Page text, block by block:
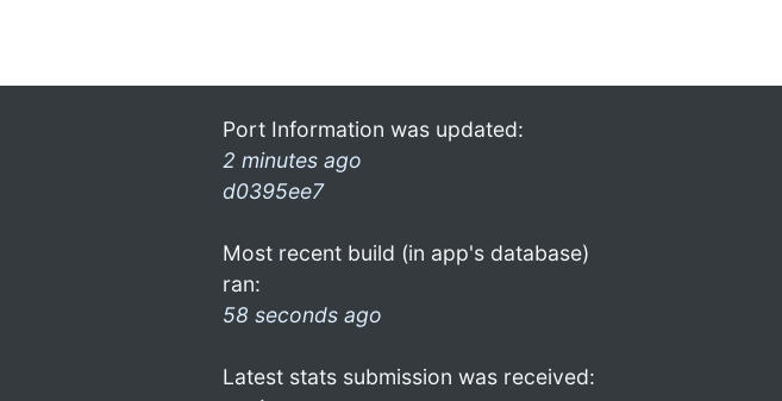
Port Information was updated:
2 minutes ago
d0395ee7
Most recent build (in app's database)
ran:
58 seconds ago
Latest stats submission was received: